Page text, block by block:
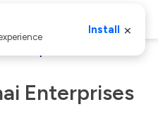
Enterprises
Install ×